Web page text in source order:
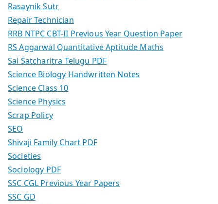
Rasaynik Sutr
Repair Technician
RRB NTPC CBT-II Previous Year Question Paper
RS Aggarwal Quantitative Aptitude Maths
Sai Satcharitra Telugu PDF
Science Biology Handwritten Notes
Science Class 10
Science Physics
Scrap Policy
SEO
Shivaji Family Chart PDF
Societies
Sociology PDF
SSC CGL Previous Year Papers
SSC GD